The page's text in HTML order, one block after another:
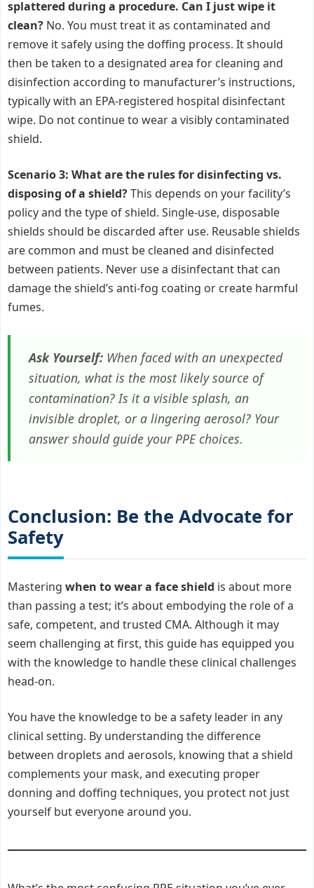
splattered during a procedure. Can I just wipe it
clean? No. You must treat it as contaminated and
remove it safely using the doffing process. It should
then be taken to a designated area for cleaning and
disinfection according to manufacturer’s instructions,
typically with an EPA-registered hospital disinfectant
wipe. Do not continue to wear a visibly contaminated
shield.
Scenario 3: What are the rules for disinfecting vs.
disposing of a shield?This depends on your facility’s
policy and the type of shield. Single-use, disposable
shields should be discarded after use. Reusable shields
are common and must be cleaned and disinfected
between patients. Never use a disinfectant that can
damage the shield’s anti-fog coating or create harmful
fumes.
Ask Yourself: When faced with an unexpected
situation, what is the most likely source of
contamination? Is it a visible splash, an
invisible droplet, or a lingering aerosol? Your
answer should guide your PPE choices.
Conclusion: Be the Advocate for
Safety
Mastering when to wear a face shield is about more
than passing a test; it’s about embodying the role of a
safe, competent, and trusted CMA. Although it may
seem challenging at first, this guide has equipped you
with the knowledge to handle these clinical challenges
head-on.
You have the knowledge to be a safety leader in any
clinical setting. By understanding the difference
between droplets and aerosols, knowing that a shield
complements your mask, and executing proper
donning and doffing techniques, you protect not just
yourself but everyone around you.